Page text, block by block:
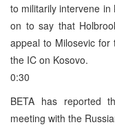
to militarily intervene
on to say that
appeal to Milosevic
the IC on Kosovo.
0:30
BETA has reported
meeting with the